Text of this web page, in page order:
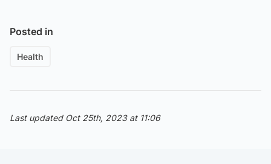
Posted in
Health
Last updated Oct 25th, 2023 at 11:06